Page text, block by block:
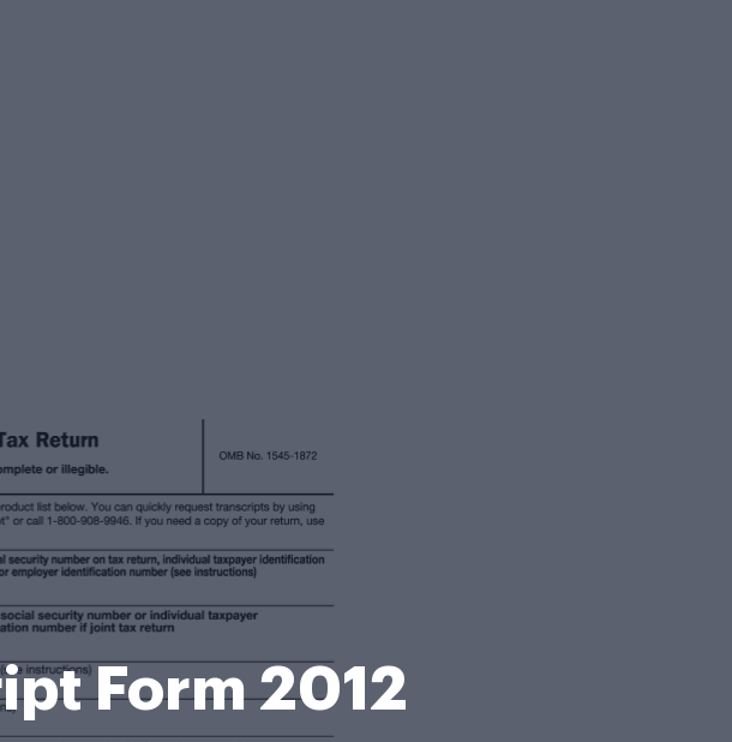
Form 2012